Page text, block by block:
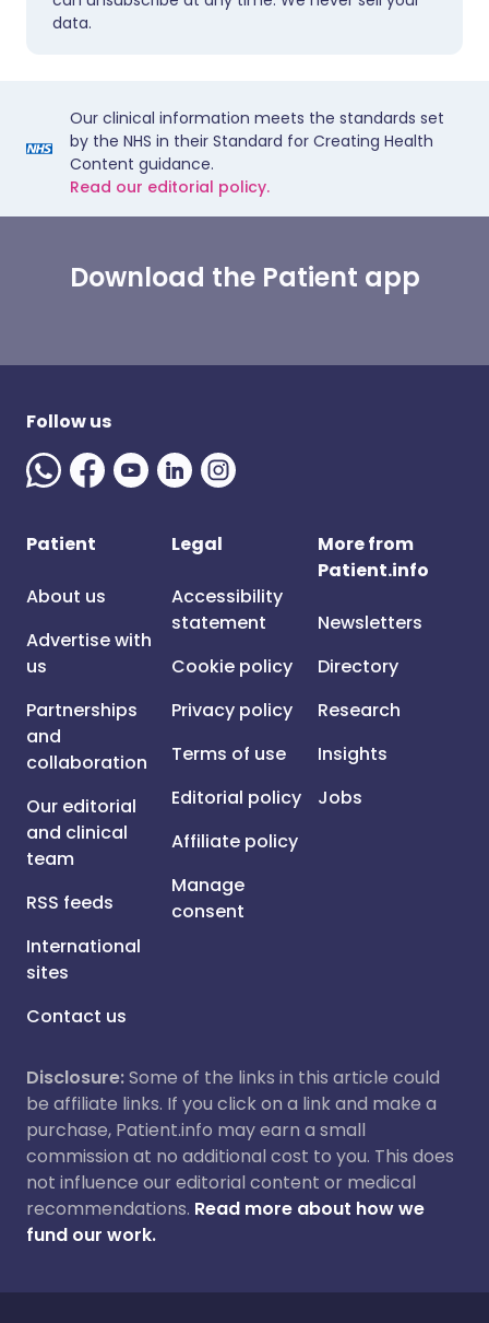
data.
Our clinical information meets the standards set
by the NHS in their Standard for Creating Health
Content guidance.
Read our editorial policy.
Download the Patient app
Follow us
Patient
About us
Advertise with
us
Partnerships
and
collaboration
Our editorial
and clinical
team
RSS feeds
International
sites
Contact us
Legal
Accessibility
statement
Cookie policy
Privacy policy
Terms of use
Editorial policy
Affiliate policy
Manage
consent
More from
Patient.info
Newsletters
Directory
Research
Insights
Jobs
Disclosure:Some of the links in this article could
be affiliate links. If you click on a link and make a
purchase, Patient.info may earn a small
commission at no additional cost to you. This does
not influence our editorial content or medical
recommendations. Read more about how we
fund our work.